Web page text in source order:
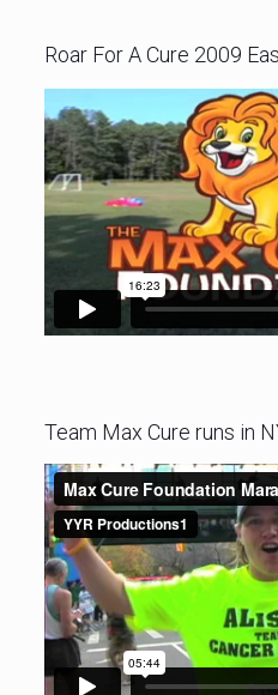
Roar For A Cure 2009
Team Max Cure runs in